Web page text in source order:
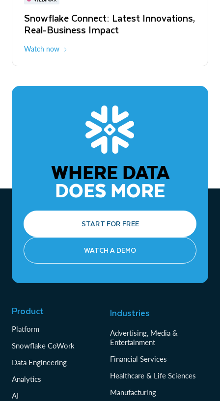
Snowflake Connect: Latest Innovations,
Real-Business Impact
Watch now
The Agentic Enterprise: From Strategy
to ROI
WHERE DATA
DOES MORE
START FOR FREE
WATCH A DEMO
Product
Platform
Snowflake CoWork
Data Engineering
Analytics
AI
Industries
Advertising, Media &
Entertainment
Financial Services
Healthcare & Life Sciences
Manufacturing